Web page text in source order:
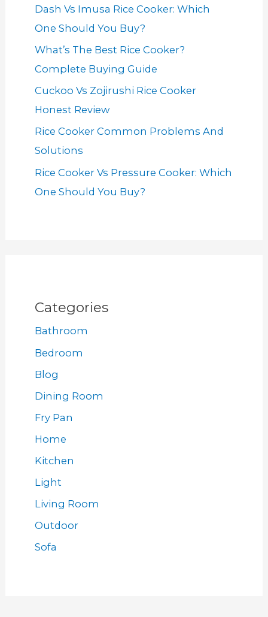
Dash Vs Imusa Rice Cooker: Which
One Should You Buy?
What’s The Best Rice Cooker?
Complete Buying Guide
Cuckoo Vs Zojirushi Rice Cooker
Honest Review
Rice Cooker Common Problems And
Solutions
Rice Cooker Vs Pressure Cooker: Which
One Should You Buy?
Categories
Bathroom
Bedroom
Blog
Dining Room
Fry Pan
Home
Kitchen
Light
Living Room
Outdoor
Sofa